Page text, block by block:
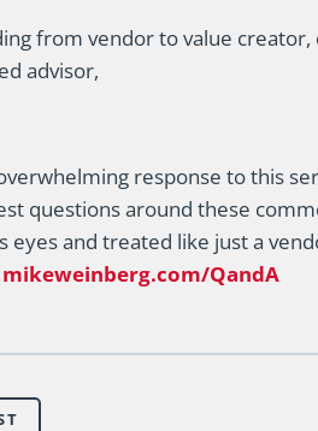
from vendor to value
advisor,
response to this
questions around these
eyes and treated like just a
mikeweinberg.com/QandA